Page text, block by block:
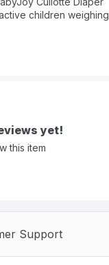
children weighing
on active children.
dry.
yet!
this item
Support